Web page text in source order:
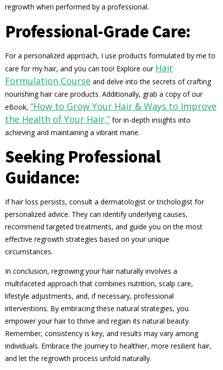
regrowth when performed by a professional.
Professional-Grade Care:
For a personalized approach, I use products formulated by me to
care for my hair, and you can too! Explore our Hair
Formulation Course and delve into the secrets of crafting
nourishing hair care products. Additionally, grab a copy of our
eBook, “How to Grow Your Hair & Ways to Improve
the Health of Your Hair,” for in-depth insights into
achieving and maintaining a vibrant mane.
Seeking Professional
Guidance:
If hair loss persists, consult a dermatologist or trichologist for
personalized advice. They can identify underlying causes,
recommend targeted treatments, and guide you on the most
effective regrowth strategies based on your unique
circumstances.
In conclusion, regrowing your hair naturally involves a
multifaceted approach that combines nutrition, scalp care,
lifestyle adjustments, and, if necessary, professional
interventions. By embracing these natural strategies, you
empower your hair to thrive and regain its natural beauty.
Remember, consistency is key, and results may vary among
individuals. Embrace the journey to healthier, more resilient hair,
and let the regrowth process unfold naturally.